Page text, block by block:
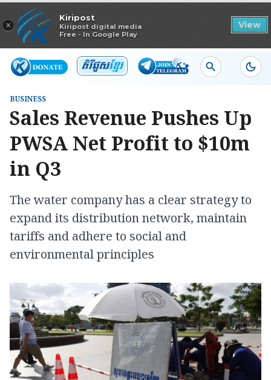
×
Kiripost
Kiripost digital media
Free - In Google Play
View
Read in app
BUSINESS
Sales Revenue Pushes Up
PWSA Net Profit to $10m
in Q3
The water company has a clear strategy to
expand its distribution network, maintain
tariffs and adhere to social and
environmental principles